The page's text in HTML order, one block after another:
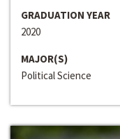
GRADUATION YEAR
2020
MAJOR(S)
Political Science